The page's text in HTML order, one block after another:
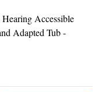
of SpringHill
and a mini-
equipment and
Washington Dulles
Accessible
Adapted Tub -